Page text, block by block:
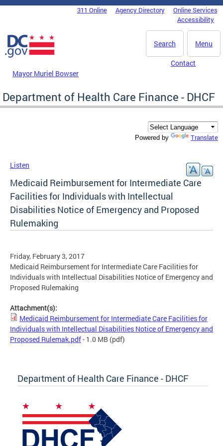
Skip to main content
DC Agency Top Menu311 Online Agency Directory
Online Services
Accessibility
Menu
Search
Mayor Muriel Bowser
Contact
Department of Health Care Finance - DHCF
Powered by Translate
Listen
Medicaid Reimbursement for Intermediate Care
Facilities for Individuals with Intellectual
Disabilities Notice of Emergency and Proposed
Rulemaking
Friday, February 3, 2017
Medicaid Reimbursement for Intermediate Care Facilities for
Individuals with Intellectual Disabilities Notice of Emergency and
Proposed Rulemaking
Attachment(s):
Medicaid Reimbursement for Intermediate Care Facilities for
Individuals with Intellectual Disabilities Notice of Emergency and
Proposed Rulemak.pdf- 1.0 MB (pdf)
Department of Health Care Finance - DHCF